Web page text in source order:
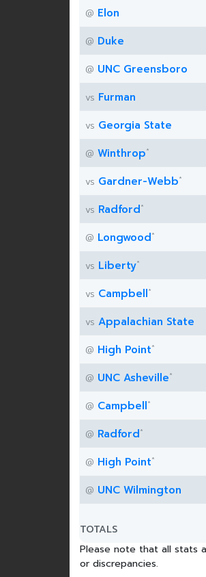
@ Elon
@ Duke
@ UNC Greensboro
vs Furman
vs Georgia State
@ Winthrop*
vs Gardner-Webb*
vs Radford*
@ Longwood*
vs Liberty*
vs Campbell*
vs Appalachian State
@ High Point*
@ UNC Asheville*
@ Campbell*
@ Radford*
@ High Point*
@ UNC Wilmington
TOTALS
Please note that all stats
or discrepancies.